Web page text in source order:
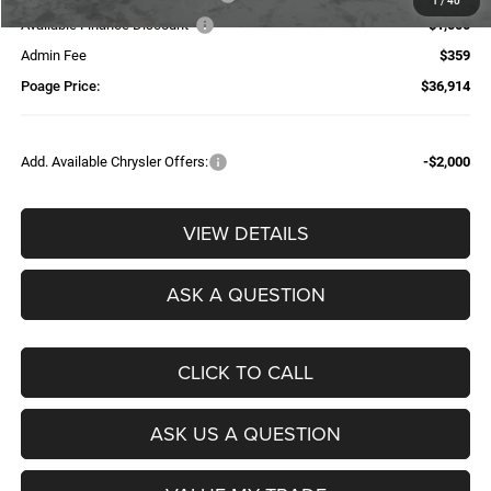
Available Finance Discount*
-$1,000
Admin Fee
$359
Poage Price:
$36,914
Add. Available Chrysler Offers: -$2,000
VIEW DETAILS
ASK A QUESTION
CLICK TO CALL
ASK US A QUESTION